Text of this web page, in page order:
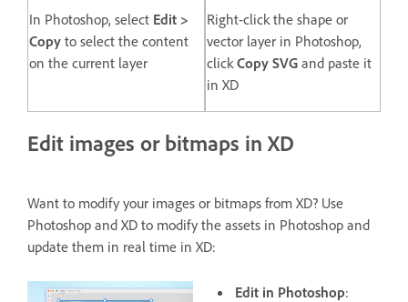
In Photoshop, select Edit >
Copy to select the content
on the current layer
Right-click the shape or
vector layer in Photoshop,
clickCopy SVG and paste it
in XD
Edit images or bitmaps in XD
Want to modify your images or bitmaps from XD? Use
Photoshop and XD to modify the assets in Photoshop and
update them in real time in XD:
Edit in Photoshop: